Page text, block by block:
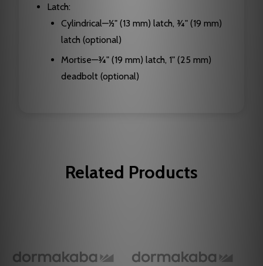
Latch:
Cylindrical—1⁄2" (13 mm) latch, 3⁄4" (19 mm)
latch (optional)
Mortise—3⁄4" (19 mm) latch, 1" (25 mm)
deadbolt (optional)
Related Products